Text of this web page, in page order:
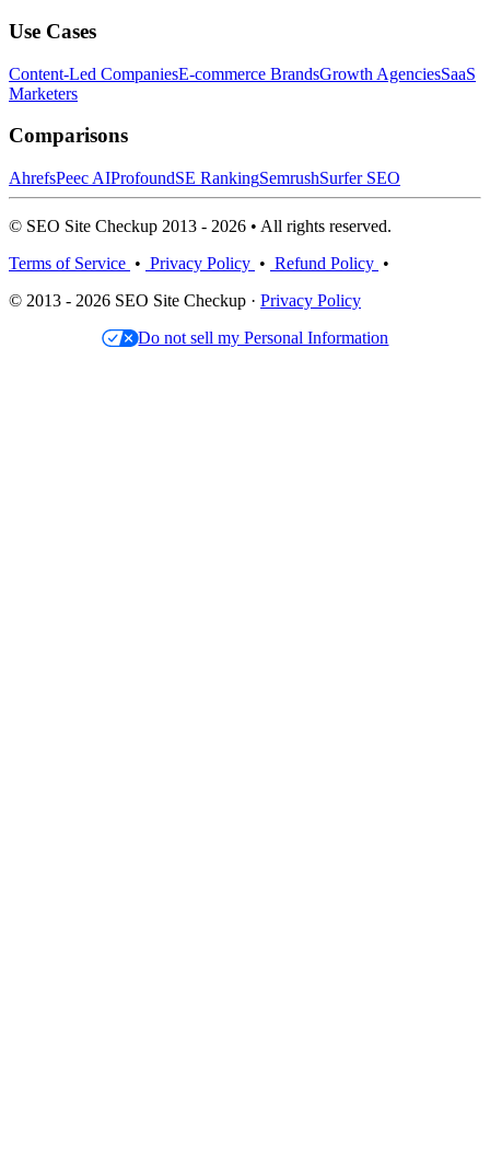
Use Cases
Content-Led CompaniesE-commerce BrandsGrowth AgenciesSaaS
Marketers
Comparisons
AhrefsPeec AIProfoundSE RankingSemrushSurfer SEO
© SEO Site Checkup 2013 - 2026 • All rights reserved.
Terms of Service • Privacy Policy • Refund Policy •
© 2013 - 2026 SEO Site Checkup · Privacy Policy
Do not sell my Personal Information